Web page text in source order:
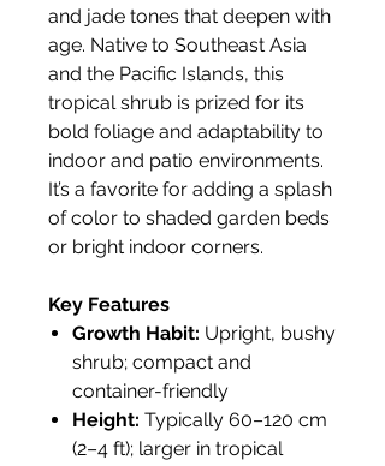
and jade tones that deepen with
age. Native to Southeast Asia
and the Pacific Islands, this
tropical shrub is prized for its
bold foliage and adaptability to
indoor and patio environments.
It’s a favorite for adding a splash
of color to shaded garden beds
or bright indoor corners.
Key Features
Growth Habit: Upright, bushy
shrub; compact and
container-friendly
Height: Typically 60–120 cm
(2–4 ft); larger in tropical